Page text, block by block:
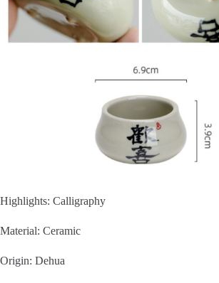
Highlights: Calligraphy
Material: Ceramic
Origin: Dehua